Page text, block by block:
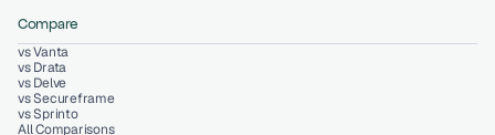
Compare
vs Vanta
vs Drata
vs Delve
vs Secureframe
vs Sprinto
All Comparisons